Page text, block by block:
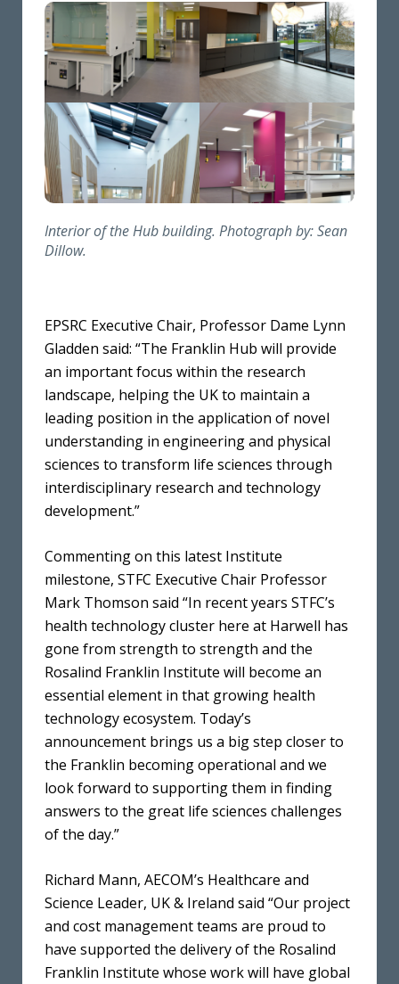
Interior of the Hub building. Photograph by: Sean
Dillow.
EPSRC Executive Chair, Professor Dame Lynn
Gladden said: “The Franklin Hub will provide
an important focus within the research
landscape, helping the UK to maintain a
leading position in the application of novel
understanding in engineering and physical
sciences to transform life sciences through
interdisciplinary research and technology
development.”
Commenting on this latest Institute
milestone, STFC Executive Chair Professor
Mark Thomson said “In recent years STFC’s
health technology cluster here at Harwell has
gone from strength to strength and the
Rosalind Franklin Institute will become an
essential element in that growing health
technology ecosystem. Today’s
announcement brings us a big step closer to
the Franklin becoming operational and we
look forward to supporting them in finding
answers to the great life sciences challenges
of the day.”
Richard Mann, AECOM’s Healthcare and
Science Leader, UK & Ireland said “Our project
and cost management teams are proud to
have supported the delivery of the Rosalind
Franklin Institute whose work will have global